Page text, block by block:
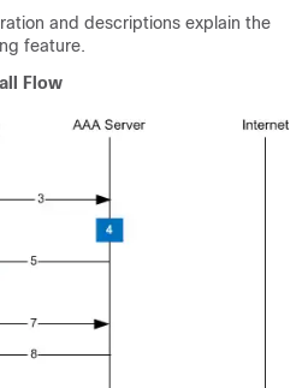
and descriptions explain the
feature.
Flow